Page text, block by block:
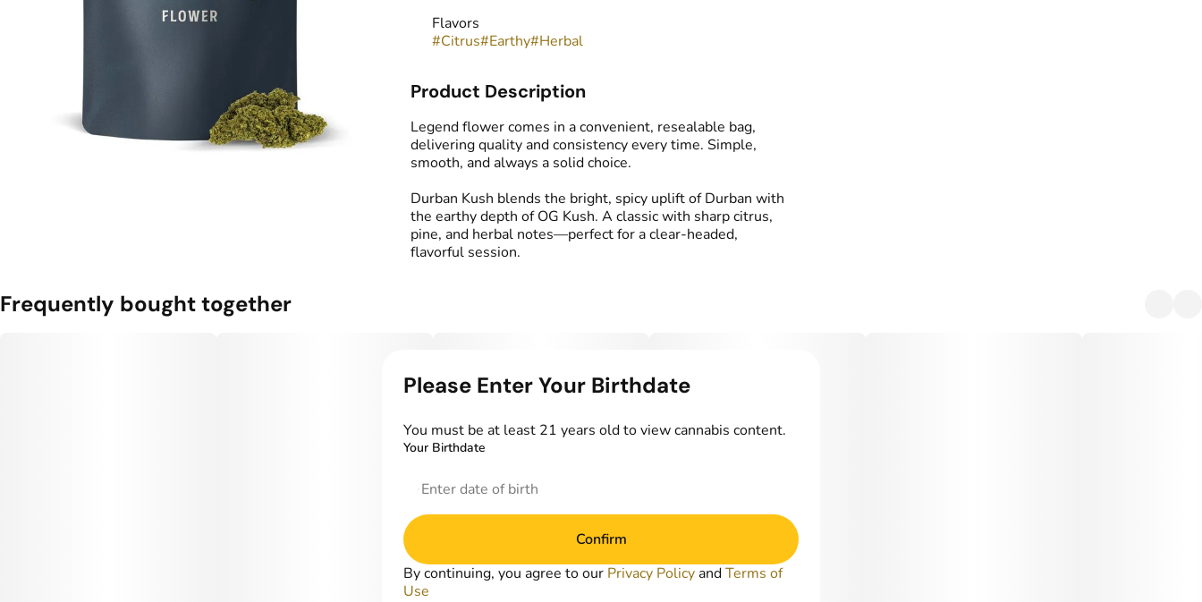
Flavors
#Citrus#Earthy#Herbal
Product Description
Legend flower comes in a convenient, resealable bag,
delivering quality and consistency every time. Simple,
smooth, and always a solid choice.
Durban Kush blends the bright, spicy uplift of Durban with
the earthy depth of OG Kush. A classic with sharp citrus,
pine, and herbal notes—perfect for a clear-headed,
flavorful session.
Frequently bought together
Please Enter Your Birthdate
You must be at least 21 years old to view cannabis content.
Your Birthdate
Confirm
By continuing, you agree to our Privacy Policy andTerms of
Use